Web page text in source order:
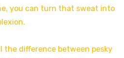
you can turn that sweat into
the difference between pesky